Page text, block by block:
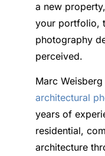
a new
your portfolio,
photography
perceived.
Marc
architectural
years of
residential,
architecture